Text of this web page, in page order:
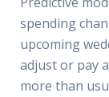
spending
upcoming
adjust or pay
more than